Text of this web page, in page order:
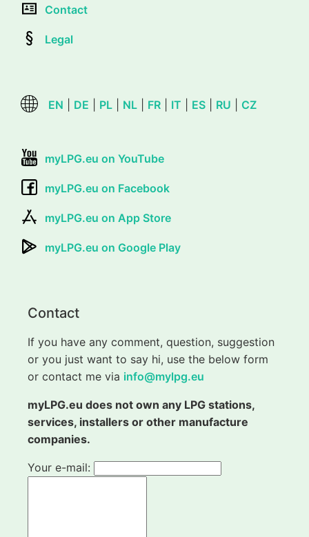
Contact
Legal
EN DE PL NL FR IT ES RU CZ
myLPG.eu on YouTube
myLPG.eu on Facebook
myLPG.eu on App Store
myLPG.eu on Google Play
Contact
If you have any comment, question, suggestion
or you just want to say hi, use the below form
or contact me via info@mylpg.eu
myLPG.eu does not own any LPG stations,
services, installers or other manufacture
companies.
Your e-mail: